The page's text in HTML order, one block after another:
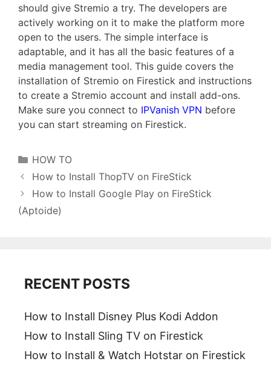
should give Stremio a try. The developers are
actively working on it to make the platform more
open to the users. The simple interface is
adaptable, and it has all the basic features of a
media management tool. This guide covers the
installation of Stremio on Firestick and instructions
to create a Stremio account and install add-ons.
Make sure you connect to IPVanish VPN before
you can start streaming on Firestick.
Categories
HOW TO
How to Install ThopTV on FireStick
How to Install Google Play on FireStick
(Aptoide)
RECENT POSTS
How to Install Disney Plus Kodi Addon
How to Install Sling TV on Firestick
How to Install & Watch Hotstar on Firestick